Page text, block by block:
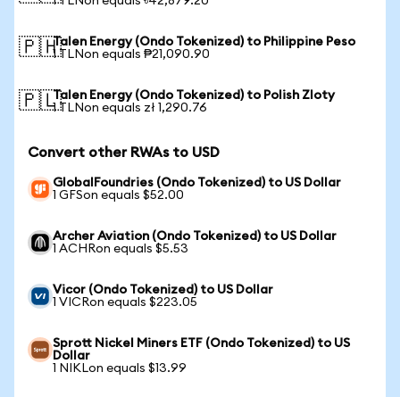
🇵🇭Talen Energy (Ondo Tokenized) to Philippine Peso
1 TLNon equals ₱21,090.90
🇵🇱Talen Energy (Ondo Tokenized) to Polish Zloty
1 TLNon equals zł 1,290.76
Convert other RWAs to USD
GlobalFoundries (Ondo Tokenized) to US Dollar
1 GFSon equals $52.00
Archer Aviation (Ondo Tokenized) to US Dollar
1 ACHRon equals $5.53
Vicor (Ondo Tokenized) to US Dollar
1 VICRon equals $223.05
Sprott Nickel Miners ETF (Ondo Tokenized) to US
Dollar
1 NIKLon equals $13.99